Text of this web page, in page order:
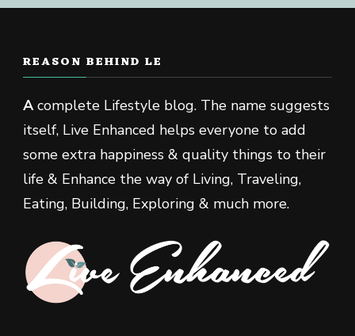
REASON BEHIND LE
Acomplete Lifestyle blog. The name suggests
itself, Live Enhanced helps everyone to add
some extra happiness & quality things to their
life & Enhance the way of Living, Traveling,
Eating, Building, Exploring & much more.